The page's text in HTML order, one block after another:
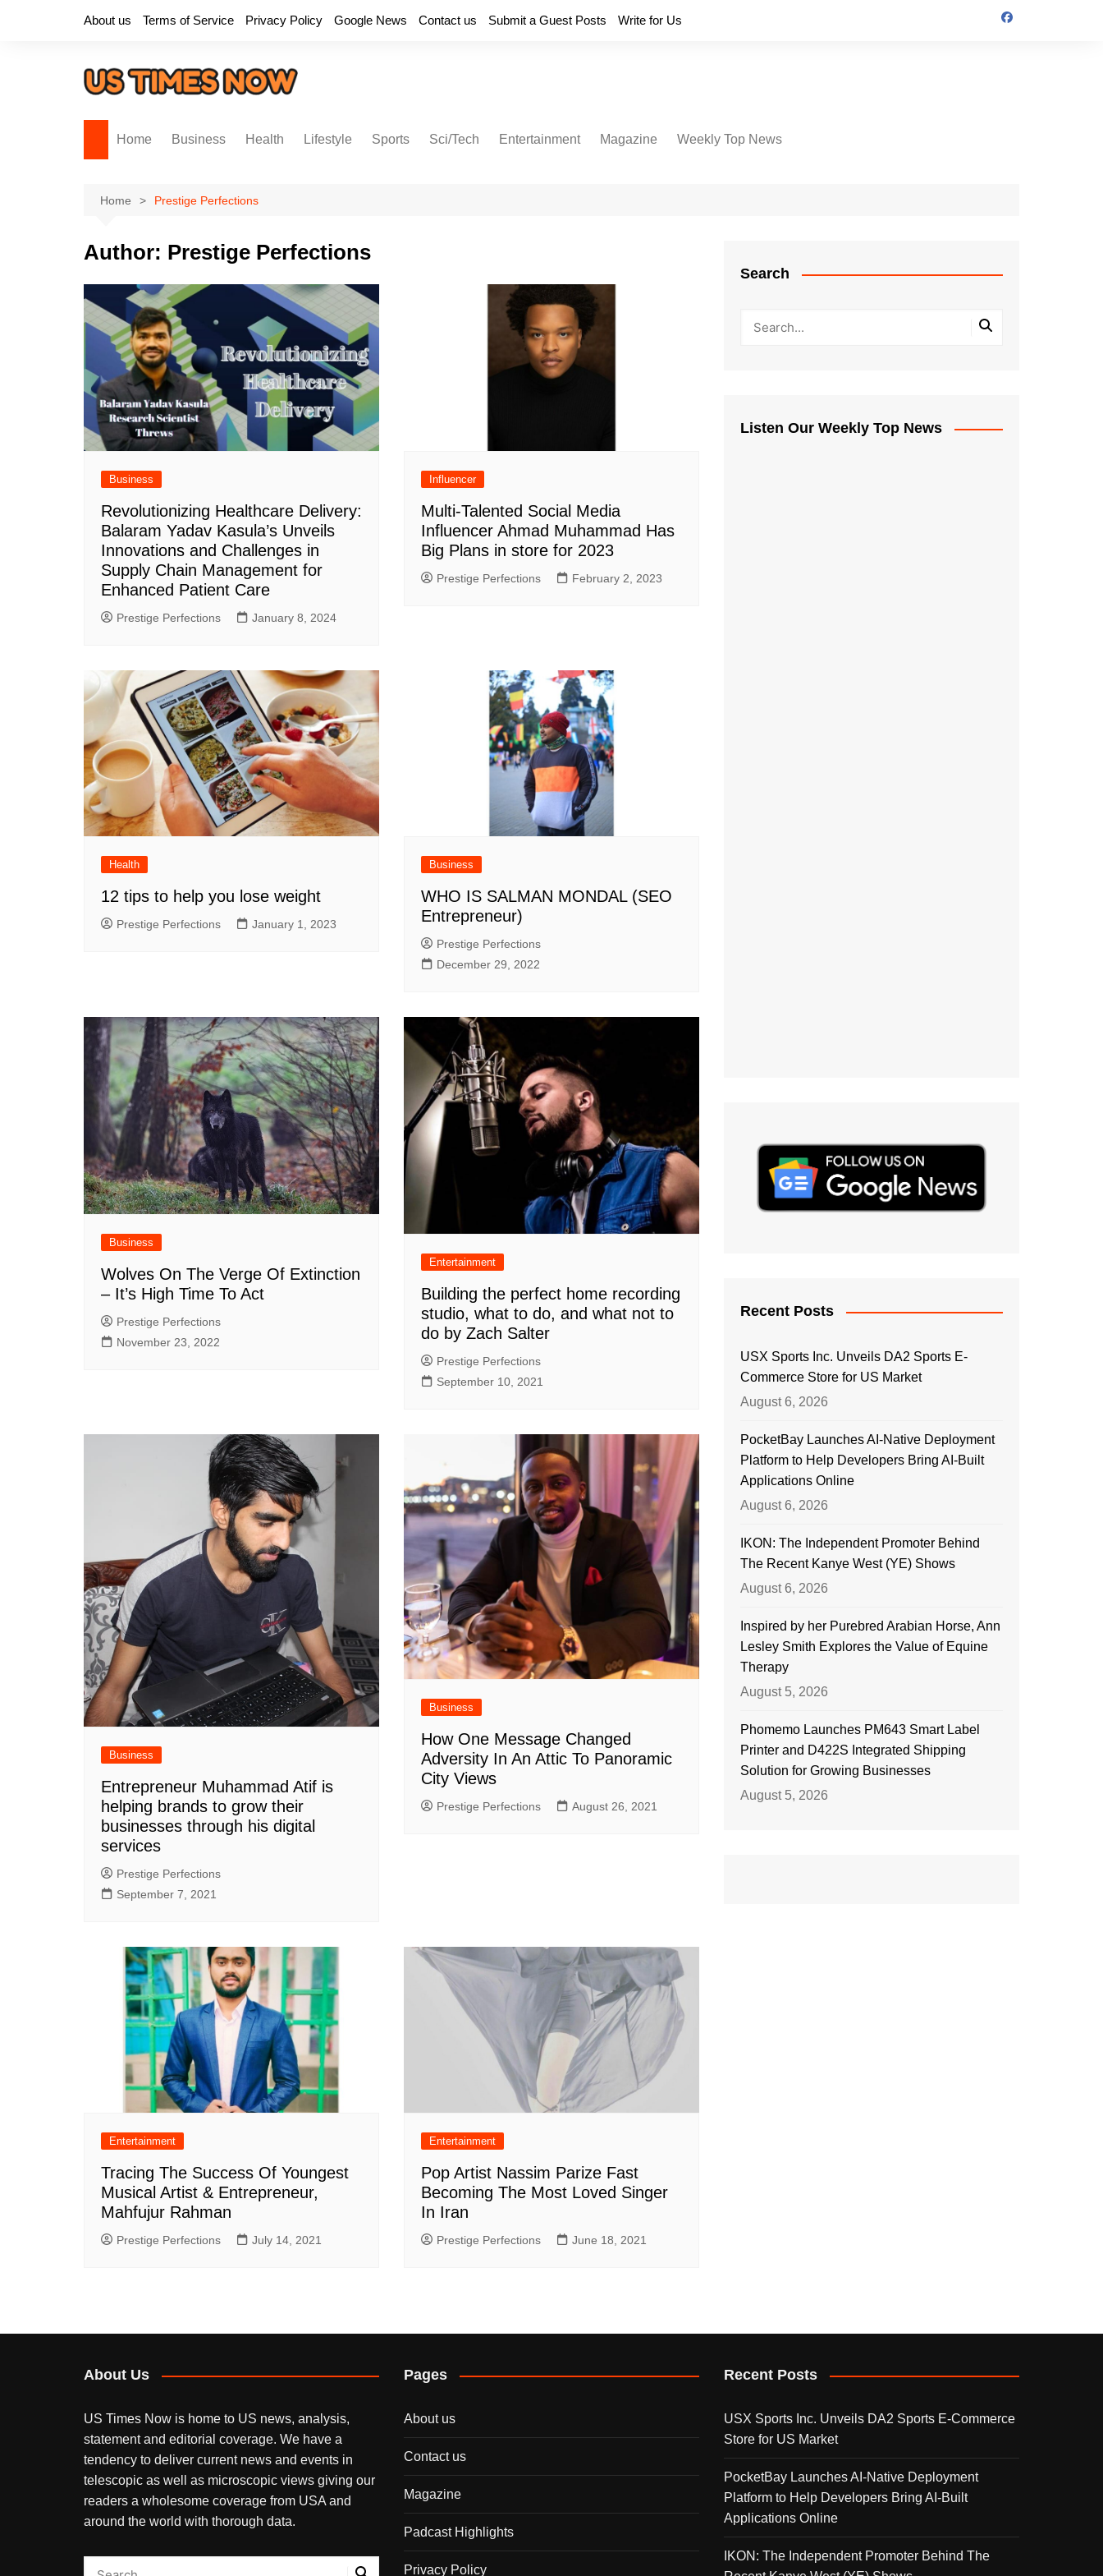
About us Terms of Service Privacy Policy Google News Contact us Submit a Guest Posts Write for Us
Home Business Health Lifestyle Sports Sci/Tech Entertainment Magazine Weekly Top News
Home Prestige Perfections
Author: Prestige Perfections
Business
Revolutionizing Healthcare Delivery:
Balaram Yadav Kasula’s Unveils
Innovations and Challenges in
Supply Chain Management for
Enhanced Patient Care
Prestige Perfections January 8, 2024
Influencer
Multi-Talented Social Media
Influencer Ahmad Muhammad Has
Big Plans in store for 2023
Prestige Perfections February 2, 2023
Health
12 tips to help you lose weight
Prestige Perfections January 1, 2023
Business
WHO IS SALMAN MONDAL (SEO
Entrepreneur)
Prestige Perfections
December 29, 2022
Business
Wolves On The Verge Of Extinction
– It’s High Time To Act
Prestige Perfections
November 23, 2022
Entertainment
Building the perfect home recording
studio, what to do, and what not to
do by Zach Salter
Prestige Perfections
September 10, 2021
Business
Entrepreneur Muhammad Atif is
helping brands to grow their
businesses through his digital
services
Prestige Perfections
September 7, 2021
Business
How One Message Changed
Adversity In An Attic To Panoramic
City Views
Prestige Perfections August 26, 2021
Entertainment
Tracing The Success Of Youngest
Musical Artist & Entrepreneur,
Mahfujur Rahman
Prestige Perfections July 14, 2021
Entertainment
Pop Artist Nassim Parize Fast
Becoming The Most Loved Singer
In Iran
Prestige Perfections June 18, 2021
Search
Listen Our Weekly Top News
Recent Posts
USX Sports Inc. Unveils DA2 Sports E-
Commerce Store for US Market
August 6, 2026
PocketBay Launches AI-Native Deployment
Platform to Help Developers Bring AI-Built
Applications Online
August 6, 2026
IKON: The Independent Promoter Behind
The Recent Kanye West (YE) Shows
August 6, 2026
Inspired by her Purebred Arabian Horse, Ann
Lesley Smith Explores the Value of Equine
Therapy
August 5, 2026
Phomemo Launches PM643 Smart Label
Printer and D422S Integrated Shipping
Solution for Growing Businesses
August 5, 2026
About Us
US Times Now is home to US news, analysis,
statement and editorial coverage. We have a
tendency to deliver current news and events in
telescopic as well as microscopic views giving our
readers a wholesome coverage from USA and
around the world with thorough data.
Pages
About us
Contact us
Magazine
Padcast Highlights
Privacy Policy
Recent Posts
USX Sports Inc. Unveils DA2 Sports E-Commerce
Store for US Market
PocketBay Launches AI-Native Deployment
Platform to Help Developers Bring AI-Built
Applications Online
IKON: The Independent Promoter Behind The